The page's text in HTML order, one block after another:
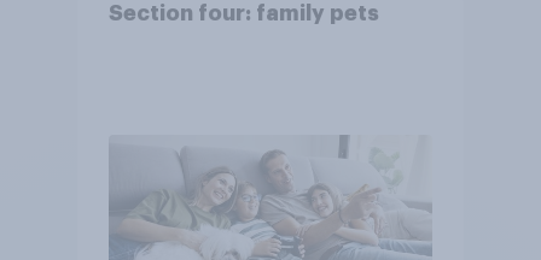
Section four: family pets